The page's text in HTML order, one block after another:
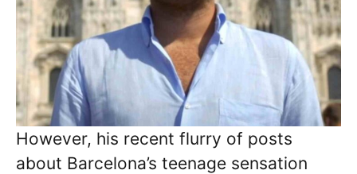
However, his recent flurry of posts
about Barcelona’s teenage sensation